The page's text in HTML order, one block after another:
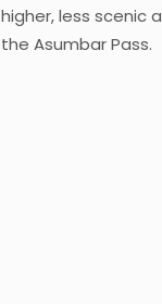
higher, less scenic
the Asumbar Pass.